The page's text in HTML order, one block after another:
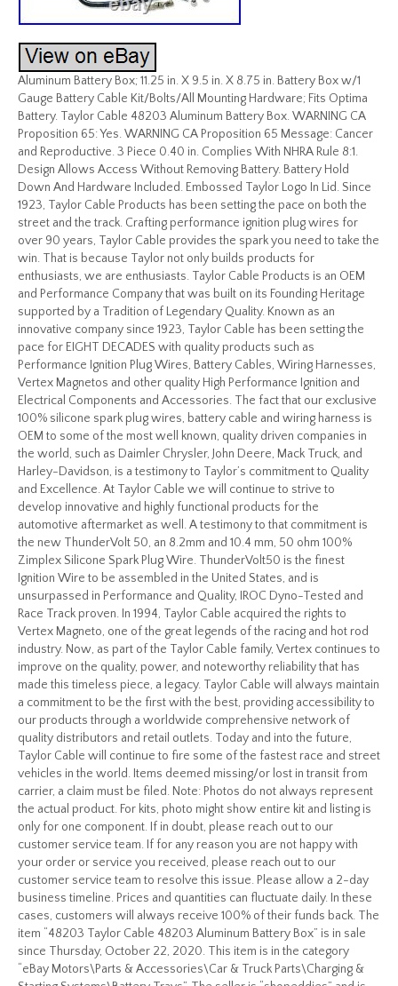
Aluminum Battery Box; 11.25 in. X 9.5 in. X 8.75 in. Battery Box w/1
Gauge Battery Cable Kit/Bolts/All Mounting Hardware; Fits Optima
Battery. Taylor Cable 48203 Aluminum Battery Box. WARNING CA
Proposition 65: Yes. WARNING CA Proposition 65 Message: Cancer
and Reproductive. 3 Piece 0.40 in. Complies With NHRA Rule 8:1.
Design Allows Access Without Removing Battery. Battery Hold
Down And Hardware Included. Embossed Taylor Logo In Lid. Since
1923, Taylor Cable Products has been setting the pace on both the
street and the track. Crafting performance ignition plug wires for
over 90 years, Taylor Cable provides the spark you need to take the
win. That is because Taylor not only builds products for
enthusiasts, we are enthusiasts. Taylor Cable Products is an OEM
and Performance Company that was built on its Founding Heritage
supported by a Tradition of Legendary Quality. Known as an
innovative company since 1923, Taylor Cable has been setting the
pace for EIGHT DECADES with quality products such as
Performance Ignition Plug Wires, Battery Cables, Wiring Harnesses,
Vertex Magnetos and other quality High Performance Ignition and
Electrical Components and Accessories. The fact that our exclusive
100% silicone spark plug wires, battery cable and wiring harness is
OEM to some of the most well known, quality driven companies in
the world, such as Daimler Chrysler, John Deere, Mack Truck, and
Harley-Davidson, is a testimony to Taylor’s commitment to Quality
and Excellence. At Taylor Cable we will continue to strive to
develop innovative and highly functional products for the
automotive aftermarket as well. A testimony to that commitment is
the new ThunderVolt 50, an 8.2mm and 10.4 mm, 50 ohm 100%
Zimplex Silicone Spark Plug Wire. ThunderVolt50 is the finest
Ignition Wire to be assembled in the United States, and is
unsurpassed in Performance and Quality, IROC Dyno-Tested and
Race Track proven. In 1994, Taylor Cable acquired the rights to
Vertex Magneto, one of the great legends of the racing and hot rod
industry. Now, as part of the Taylor Cable family, Vertex continues to
improve on the quality, power, and noteworthy reliability that has
made this timeless piece, a legacy. Taylor Cable will always maintain
a commitment to be the first with the best, providing accessibility to
our products through a worldwide comprehensive network of
quality distributors and retail outlets. Today and into the future,
Taylor Cable will continue to fire some of the fastest race and street
vehicles in the world. Items deemed missing/or lost in transit from
carrier, a claim must be filed. Note: Photos do not always represent
the actual product. For kits, photo might show entire kit and listing is
only for one component. If in doubt, please reach out to our
customer service team. If for any reason you are not happy with
your order or service you received, please reach out to our
customer service team to resolve this issue. Please allow a 2-day
business timeline. Prices and quantities can fluctuate daily. In these
cases, customers will always receive 100% of their funds back. The
item “48203 Taylor Cable 48203 Aluminum Battery Box” is in sale
since Thursday, October 22, 2020. This item is in the category
“eBay Motors\Parts & Accessories\Car & Truck Parts\Charging &